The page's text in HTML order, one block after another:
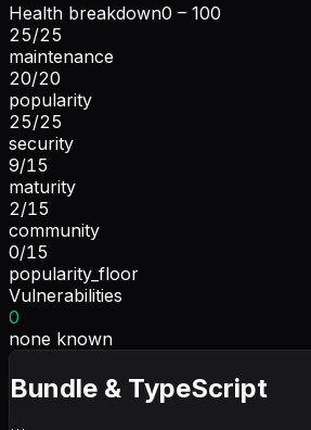
Health breakdown0 – 100
25/25
maintenance
20/20
popularity
25/25
security
9/15
maturity
2/15
community
0/15
popularity_floor
Vulnerabilities
0
none known
Bundle & TypeScript